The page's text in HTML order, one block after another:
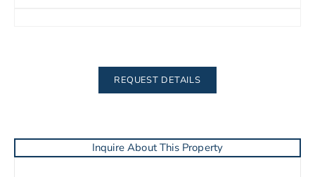
REQUEST DETAILS
Inquire About This Property